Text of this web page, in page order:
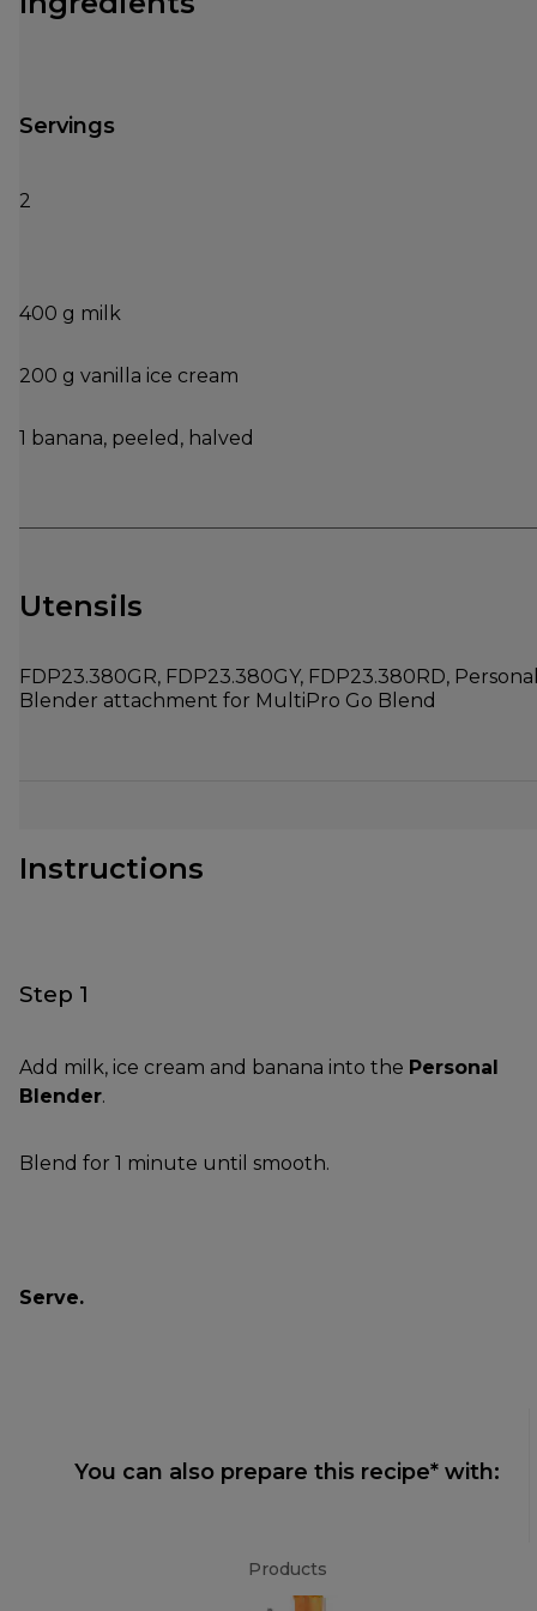
Servings
2
400 g milk
200 g vanilla ice cream
1 banana, peeled, halved
Utensils
FDP23.380GR, FDP23.380GY, FDP23.380RD,
Blender attachment for MultiPro Go Blend
Instructions
Step 1
Add milk, ice cream and banana into the Personal
Blender.
Blend for 1 minute until smooth.
Serve.
You can also prepare this recipe* with:
Products